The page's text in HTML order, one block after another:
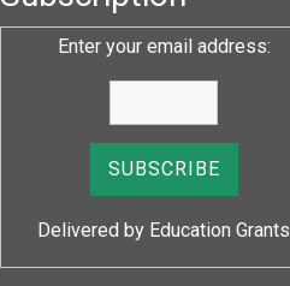
Enter your email address:
Delivered by Education Grants